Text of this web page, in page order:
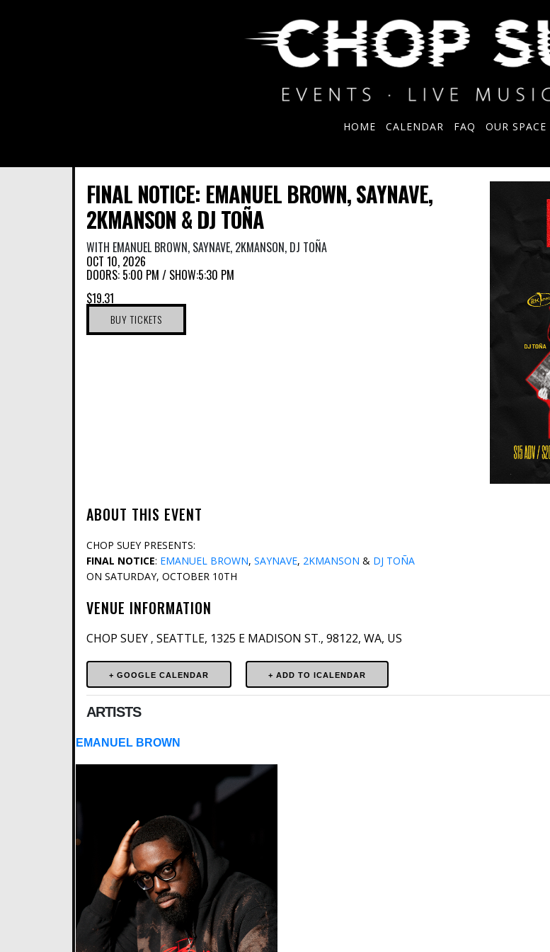
HOME CALENDAR FAQ OUR SPACE
FINAL NOTICE: EMANUEL BROWN, SAYNAVE,
2KMANSON & DJ TOÑA
WITH EMANUEL BROWN, SAYNAVE, 2KMANSON, DJ TOÑA
OCT 10, 2026
DOORS: 5:00 PM / SHOW:5:30 PM
$19.31
BUY TICKETS
ABOUT THIS EVENT
CHOP SUEY PRESENTS:
FINAL NOTICE: EMANUEL BROWN, SAYNAVE, 2KMANSON & DJ TOÑA
ON SATURDAY, OCTOBER 10TH
VENUE INFORMATION
CHOP SUEY , SEATTLE, 1325 E MADISON ST., 98122, WA, US
+ GOOGLE CALENDAR
ARTISTS
EMANUEL BROWN